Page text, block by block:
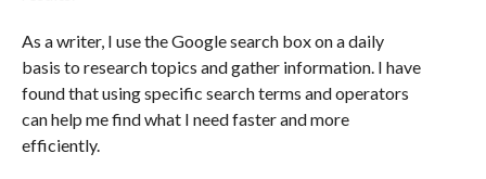
As a writer, I use the Google search box on a daily
basis to research topics and gather information. I have
found that using specific search terms and operators
can help me find what I need faster and more
efficiently.